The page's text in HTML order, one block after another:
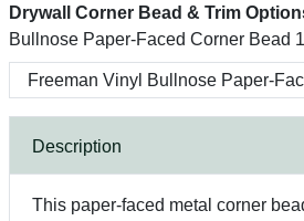
Drywall Corner Bead & Trim
Bullnose Paper-Faced Corner Bead
Description
This paper-faced metal corner